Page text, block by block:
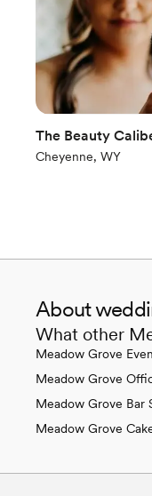
The Beauty
Cheyenne, WY
About
What other
Meadow Grove
Meadow Grove
Meadow Grove Bar
Meadow Grove